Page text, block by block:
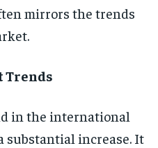
mirrors the trends
in the international
substantial increase. It